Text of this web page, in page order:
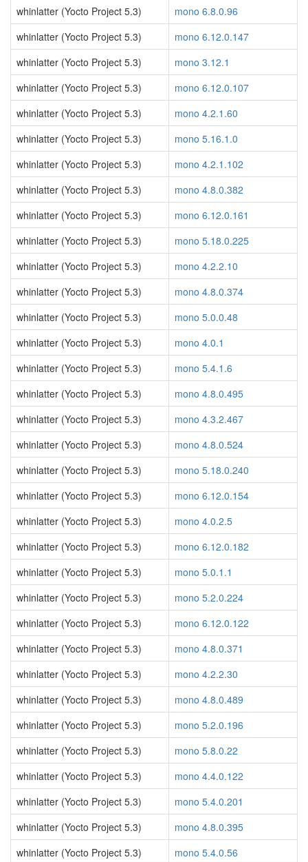
whinlatter (Yocto Project 5.3)
mono 6.8.0.96
whinlatter (Yocto Project 5.3)
mono 6.12.0.147
whinlatter (Yocto Project 5.3)
mono 3.12.1
whinlatter (Yocto Project 5.3)
mono 6.12.0.107
whinlatter (Yocto Project 5.3)
mono 4.2.1.60
whinlatter (Yocto Project 5.3)
mono 5.16.1.0
whinlatter (Yocto Project 5.3)
mono 4.2.1.102
whinlatter (Yocto Project 5.3)
mono 4.8.0.382
whinlatter (Yocto Project 5.3)
mono 6.12.0.161
whinlatter (Yocto Project 5.3)
mono 5.18.0.225
whinlatter (Yocto Project 5.3)
mono 4.2.2.10
whinlatter (Yocto Project 5.3)
mono 4.8.0.374
whinlatter (Yocto Project 5.3)
mono 5.0.0.48
whinlatter (Yocto Project 5.3)
mono 4.0.1
whinlatter (Yocto Project 5.3)
mono 5.4.1.6
whinlatter (Yocto Project 5.3)
mono 4.8.0.495
whinlatter (Yocto Project 5.3)
mono 4.3.2.467
whinlatter (Yocto Project 5.3)
mono 4.8.0.524
whinlatter (Yocto Project 5.3)
mono 5.18.0.240
whinlatter (Yocto Project 5.3)
mono 6.12.0.154
whinlatter (Yocto Project 5.3)
mono 4.0.2.5
whinlatter (Yocto Project 5.3)
mono 6.12.0.182
whinlatter (Yocto Project 5.3)
mono 5.0.1.1
whinlatter (Yocto Project 5.3)
mono 5.2.0.224
whinlatter (Yocto Project 5.3)
mono 6.12.0.122
whinlatter (Yocto Project 5.3)
mono 4.8.0.371
whinlatter (Yocto Project 5.3)
mono 4.2.2.30
whinlatter (Yocto Project 5.3)
mono 4.8.0.489
whinlatter (Yocto Project 5.3)
mono 5.2.0.196
whinlatter (Yocto Project 5.3)
mono 5.8.0.22
whinlatter (Yocto Project 5.3)
mono 4.4.0.122
whinlatter (Yocto Project 5.3)
mono 5.4.0.201
whinlatter (Yocto Project 5.3)
mono 4.8.0.395
whinlatter (Yocto Project 5.3)
mono 5.4.0.56